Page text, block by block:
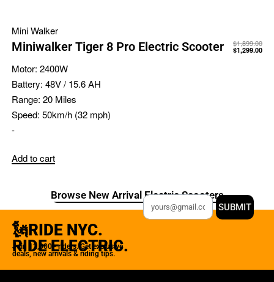
Mini Walker
Miniwalker Tiger 8 Pro Electric Scooter $1,899.00
$1,299.00
Motor: 2400W
Battery: 48V / 15.6 AH
Range: 20 Miles
Speed: 50km/h (32 mph)
-
Add to cart
Browse New Arrival Electric Scooters
🗽RIDE NYC.
RIDE ELECTRIC.
Join 12,000+ riders. Get exclusive
deals, new arrivals & riding tips.
SUBMIT